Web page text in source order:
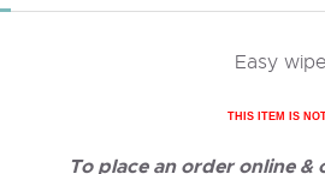
Easy
THIS ITEM IS
To place an order online